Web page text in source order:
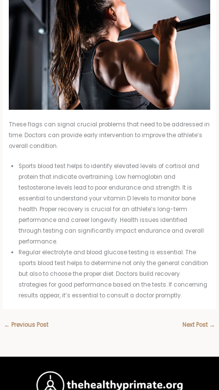
These flags can signal crucial problems that need to be addressed in
time. Doctors can provide early intervention to improve the athlete’s
overall condition.
Sports blood test helps to identify elevated levels of cortisol and
protein that indicate overtraining. Low hemoglobin and
testosterone levels lead to poor endurance and strength. It is
essential to understand your vitamin D levels to monitor bone
health. Proper recovery is crucial for an athlete’s long-term
performance and career longevity. Health issues identified
through testing can significantly impact endurance and overall
performance.
Regular electrolyte and blood glucose testing is essential. The
sports blood test helps to determine not only the general condition
but also to choose the proper diet. Doctors build recovery
strategies for good performance based on the tests. If concerning
results appear, it’s essential to consult a doctor promptly.
← Previous Post Next Post →